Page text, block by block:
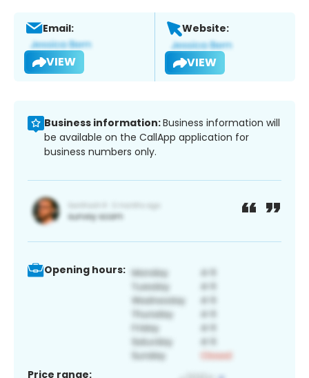
Email:
VIEW
Website:
VIEW
Business information:Business information will
be available on the CallApp application for
business numbers only.
Opening hours:
Price range: